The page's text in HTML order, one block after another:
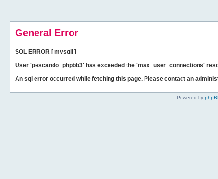
General Error
SQL ERROR [ mysqli ]
User 'pescando_phpbb3' has exceeded the 'max_user_connections'
An sql error occurred while fetching this page. Please contact an
Powered by